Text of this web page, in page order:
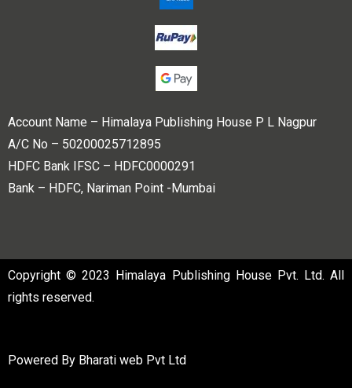
Account Name – Himalaya Publishing House P L Nagpur
A/C No – 50200025712895
HDFC Bank IFSC – HDFC0000291
Bank – HDFC, Nariman Point -Mumbai
Copyright © 2023 Himalaya Publishing House Pvt. Ltd. All
rights reserved.
Powered By Bharati web Pvt Ltd